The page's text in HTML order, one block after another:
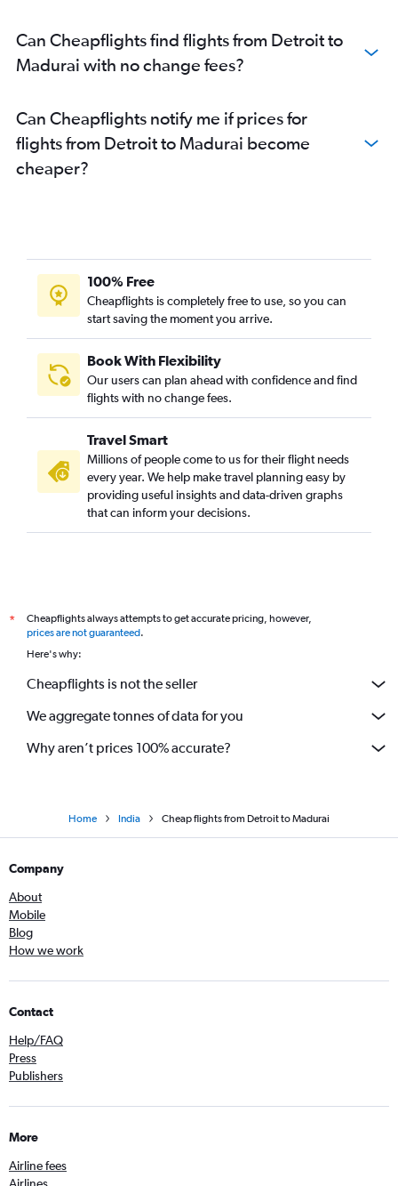
Can Cheapflights find flights from Detroit to
Madurai with no change fees?
Can Cheapflights notify me if prices for
flights from Detroit to Madurai become
cheaper?
100% Free
Cheapflights is completely free to use, so you can
start saving the moment you arrive.
Book With Flexibility
Our users can plan ahead with confidence and find
flights with no change fees.
Travel Smart
Millions of people come to us for their flight needs
every year. We help make travel planning easy by
providing useful insights and data-driven graphs
that can inform your decisions.
*
Cheapflights always attempts to get accurate pricing, however,
prices are not guaranteed.
Here's why:
Cheapflights is not the seller
We aggregate tonnes of data for you
Why aren’t prices 100% accurate?
Home India Cheap flights from Detroit to Madurai
Company
About
Mobile
Blog
How we work
Contact
Help/FAQ
Press
Publishers
More
Airline fees